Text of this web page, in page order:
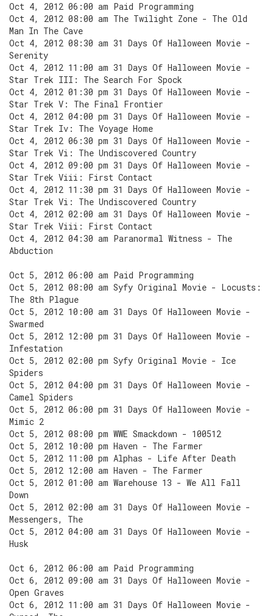
Oct 4, 2012 06:00 am Paid Programming
Oct 4, 2012 08:00 am The Twilight Zone - The Old
Man In The Cave
Oct 4, 2012 08:30 am 31 Days Of Halloween Movie -
Serenity
Oct 4, 2012 11:00 am 31 Days Of Halloween Movie -
Star Trek III: The Search For Spock
Oct 4, 2012 01:30 pm 31 Days Of Halloween Movie -
Star Trek V: The Final Frontier
Oct 4, 2012 04:00 pm 31 Days Of Halloween Movie -
Star Trek Iv: The Voyage Home
Oct 4, 2012 06:30 pm 31 Days Of Halloween Movie -
Star Trek Vi: The Undiscovered Country
Oct 4, 2012 09:00 pm 31 Days Of Halloween Movie -
Star Trek Viii: First Contact
Oct 4, 2012 11:30 pm 31 Days Of Halloween Movie -
Star Trek Vi: The Undiscovered Country
Oct 4, 2012 02:00 am 31 Days Of Halloween Movie -
Star Trek Viii: First Contact
Oct 4, 2012 04:30 am Paranormal Witness - The
Abduction
Oct 5, 2012 06:00 am Paid Programming
Oct 5, 2012 08:00 am Syfy Original Movie - Locusts:
The 8th Plague
Oct 5, 2012 10:00 am 31 Days Of Halloween Movie -
Swarmed
Oct 5, 2012 12:00 pm 31 Days Of Halloween Movie -
Infestation
Oct 5, 2012 02:00 pm Syfy Original Movie - Ice
Spiders
Oct 5, 2012 04:00 pm 31 Days Of Halloween Movie -
Camel Spiders
Oct 5, 2012 06:00 pm 31 Days Of Halloween Movie -
Mimic 2
Oct 5, 2012 08:00 pm WWE Smackdown - 100512
Oct 5, 2012 10:00 pm Haven - The Farmer
Oct 5, 2012 11:00 pm Alphas - Life After Death
Oct 5, 2012 12:00 am Haven - The Farmer
Oct 5, 2012 01:00 am Warehouse 13 - We All Fall
Down
Oct 5, 2012 02:00 am 31 Days Of Halloween Movie -
Messengers, The
Oct 5, 2012 04:00 am 31 Days Of Halloween Movie -
Husk
Oct 6, 2012 06:00 am Paid Programming
Oct 6, 2012 09:00 am 31 Days Of Halloween Movie -
Open Graves
Oct 6, 2012 11:00 am 31 Days Of Halloween Movie -